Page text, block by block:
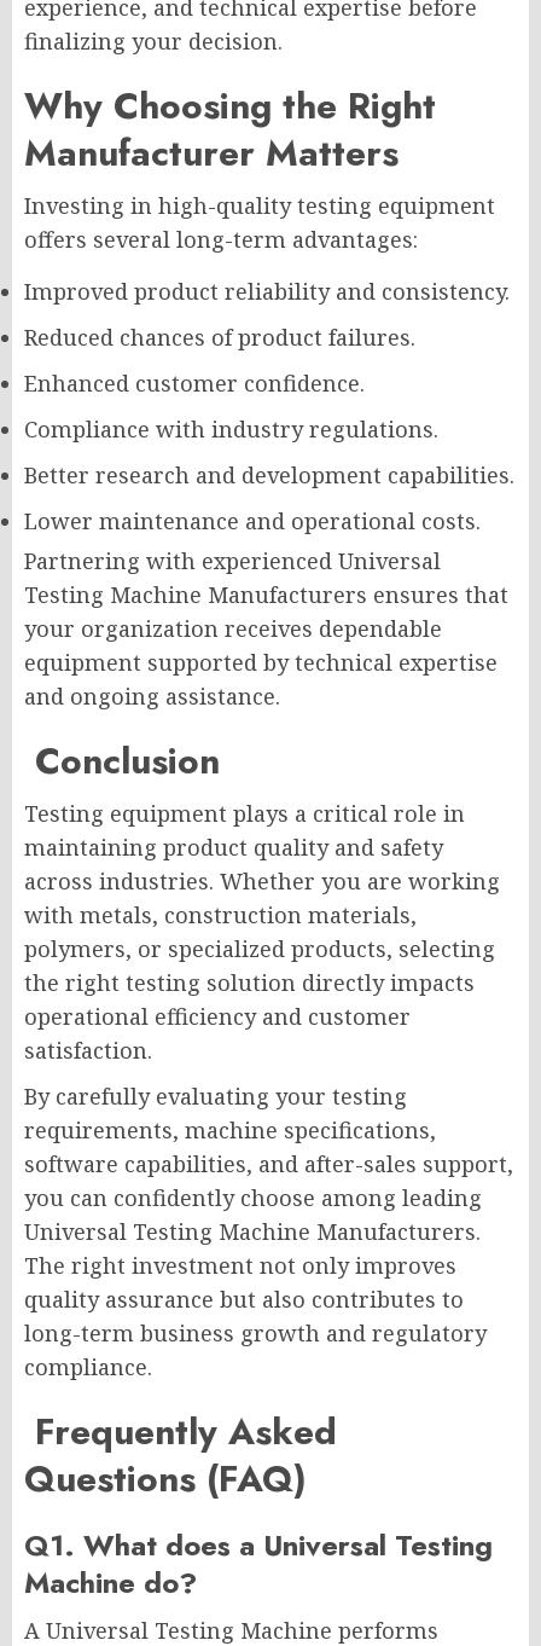
experience, and technical expertise before
finalizing your decision.
Why Choosing the Right
Manufacturer Matters
Investing in high-quality testing equipment
offers several long-term advantages:
Improved product reliability and consistency.
Reduced chances of product failures.
Enhanced customer confidence.
Compliance with industry regulations.
Better research and development capabilities.
Lower maintenance and operational costs.
Partnering with experienced Universal
Testing Machine Manufacturers ensures that
your organization receives dependable
equipment supported by technical expertise
and ongoing assistance.
Conclusion
Testing equipment plays a critical role in
maintaining product quality and safety
across industries. Whether you are working
with metals, construction materials,
polymers, or specialized products, selecting
the right testing solution directly impacts
operational efficiency and customer
satisfaction.
By carefully evaluating your testing
requirements, machine specifications,
software capabilities, and after-sales support,
you can confidently choose among leading
Universal Testing Machine Manufacturers.
The right investment not only improves
quality assurance but also contributes to
long-term business growth and regulatory
compliance.
Frequently Asked
Questions (FAQ)
Q1. What does a Universal Testing
Machine do?
A Universal Testing Machine performs